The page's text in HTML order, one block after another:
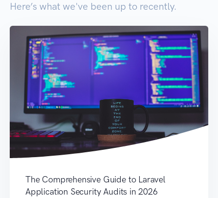
Here’s what we've been up to recently.
The Comprehensive Guide to Laravel
Application Security Audits in 2026